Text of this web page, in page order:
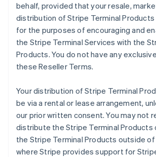
behalf, provided that your resale,
distribution of Stripe Terminal
for the purposes of encouraging and
the Stripe Terminal Services with the
Products. You do not have any
these Reseller Terms.
Your distribution of Stripe Terminal
be via a rental or lease arrangement,
our prior written consent. You may not
distribute the Stripe Terminal Products
the Stripe Terminal Products outside
where Stripe provides support for